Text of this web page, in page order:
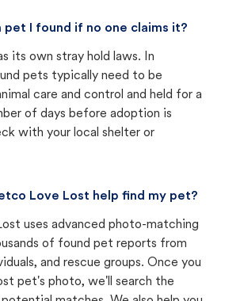
pet I found if no one claims it?
its own stray hold laws. In
pets typically need to be
care and control and held for a
of days before adoption is
with your local shelter or
Love Lost help find my pet?
uses advanced photo-matching
of found pet reports from
and rescue groups. Once you
pet's photo, we'll search the